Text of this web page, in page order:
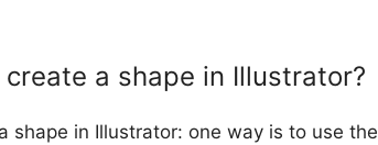
a shape in Illustrator?
in Illustrator: one way is to use the